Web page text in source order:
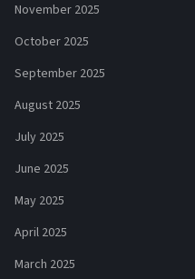
November 2025
October 2025
September 2025
August 2025
July 2025
June 2025
May 2025
April 2025
March 2025